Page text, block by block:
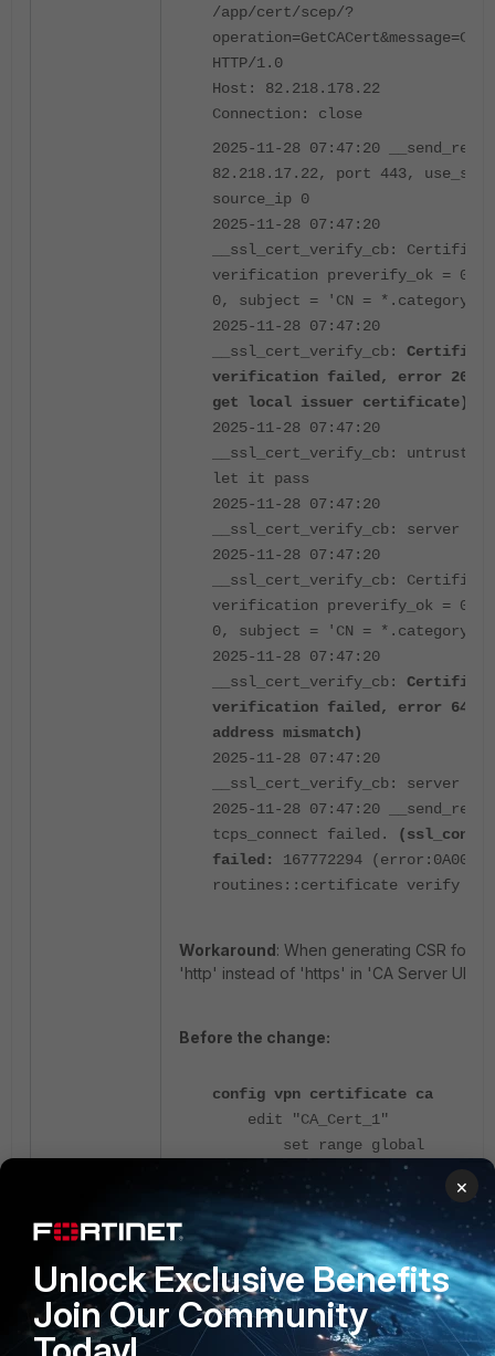
/app/cert/scep/?
HTTP/1.0
Host: 82.218.178.22
Connection: close
2025-11-28 07:47:20
82.218.17.22, port 443, use_ssl
source_ip 0
2025-11-28 07:47:20
__ssl_cert_verify_cb:
verification preverify_ok = 0,
0, subject = 'CN =
2025-11-28 07:47:20
__ssl_cert_verify_cb:
verification failed, error 20
get local issuer certificate)
2025-11-28 07:47:20
__ssl_cert_verify_cb: untrusted
let it pass
2025-11-28 07:47:20
__ssl_cert_verify_cb: server
2025-11-28 07:47:20
__ssl_cert_verify_cb:
verification preverify_ok = 0,
0, subject = 'CN =
2025-11-28 07:47:20
__ssl_cert_verify_cb:
verification failed, error 64
address mismatch)
2025-11-28 07:47:20
__ssl_cert_verify_cb: server
2025-11-28 07:47:20 __send_recv:
tcps_connect failed.
failed:
167772294
routines::certificate verify
Workaround: When generating CSR for
'http' instead of 'https' in 'CA Server URL'.
Before the change:
config vpn certificate ca
edit "CA_Cert_1"
set range global
set scep-url
https
://82.218.17.22/cert/
------->>
set enroll-protocol scep
set auto-regenerate-days
set auto-regenerate-days-
14
next
×
Unlock Exclusive Benefits
Join Our Community